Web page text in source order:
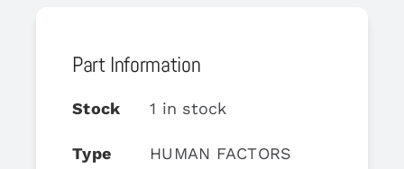
Part Information
Stock 1 in stock
Type HUMAN FACTORS